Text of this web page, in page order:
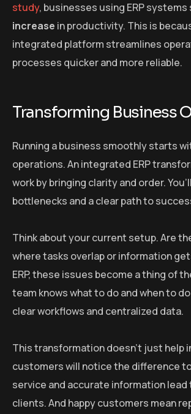
study, businesses using ERP systems
increase in productivity. This is
integrated platform streamlines
processes quicker and more reliable.
Transforming Business
Running a business smoothly starts
operations. An integrated ERP
work by bringing clarity and order.
bottlenecks and a clear path to
Think about your current setup. Are
where tasks overlap or information
ERP, these issues become a thing of
team knows what to do and when to
clear workflows and centralized data.
This transformation doesn’t just help
customers will notice the difference
service and accurate information
clients. And happy customers mean